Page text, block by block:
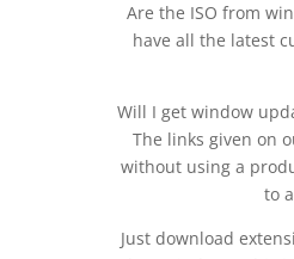
Are the ISO from
have all the latest
Will I get window
The links given on
without using a
to
Just download